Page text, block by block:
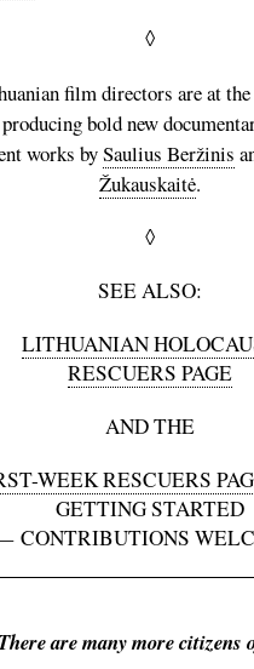
◊
film directors are at
bold new
works bySaulius Beržinis
Žukauskaitė.
◊
SEE ALSO:
LITHUANIAN
RESCUERS PAGE
AND THE
WEEK RESCUERS
GETTING STARTED
CONTRIBUTIONS
are many more citizens